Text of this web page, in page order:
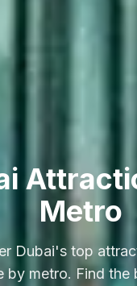
Metro
Dubai's top
by metro. Find the